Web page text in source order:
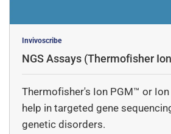
Invivoscribe
NGS Assays (Thermofisher Ion
™platforms)
Thermofisher's Ion PGM™ or
help in targeted gene
genetic disorders.